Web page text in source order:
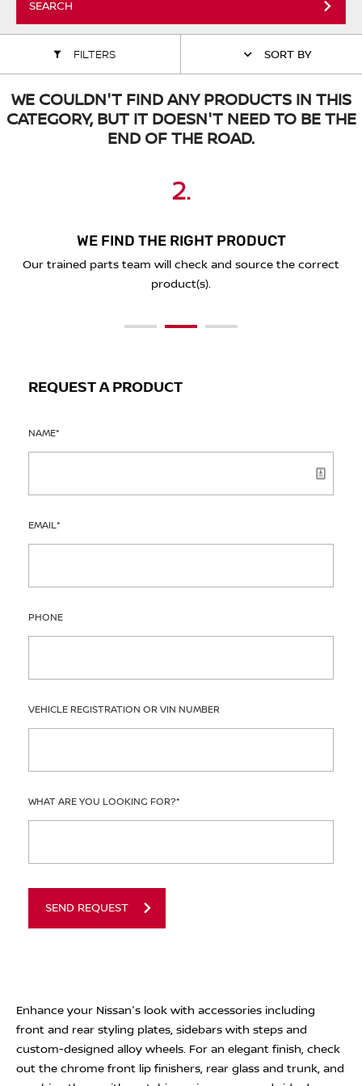
ALL WINDSCREEN PARTS
BULBS
SPARK PLUGS & GLOW PLUGS
MOTOR OILS & FLUIDS
SPARE WHEELS & TOOLS
VALUE PARTS
SEARCH
FILTERS SORT BY
WE COULDN'T FIND ANY PRODUCTS IN THIS
CATEGORY, BUT IT DOESN'T NEED TO BE THE
END OF THE ROAD.
1.
SEND A REQUEST BELOW
Simply complete the form below with the details of what
you're looking for.
2.
WE FIND THE RIGHT PRODUCT
Our trained parts team will check and source the correct
product(s).
3.
PLACE YOUR ORDER ONLINE
You'll receive a secure link to complete your purchase online
and we'll deliver to you!
REQUEST A PRODUCT
NAME*
EMAIL*
PHONE
VEHICLE REGISTRATION OR VIN NUMBER
WHAT ARE YOU LOOKING FOR?*
SEND REQUEST
Enhance your Nissan's look with accessories including
front and rear styling plates, sidebars with steps and
custom-designed alloy wheels. For an elegant finish, check
out the chrome front lip finishers, rear glass and trunk, and